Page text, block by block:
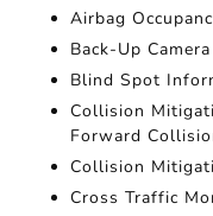
Airbag
Back-Up Camera
Blind Spot
Collision
Forward
Collision
Cross Traffic